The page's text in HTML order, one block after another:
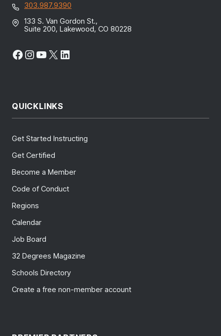
303.987.9390
133 S. Van Gordon St.,
Suite 200, Lakewood, CO 80228
Facebook
Instagram
YouTube
X LinkedIn
QUICKLINKS
Get Started Instructing
Get Certified
Become a Member
Code of Conduct
Regions
Calendar
Job Board
32 Degrees Magazine
Schools Directory
Create a free non-member account